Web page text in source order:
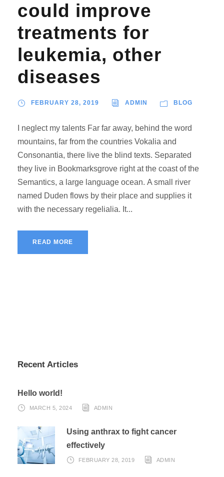
could improve
treatments for
leukemia, other
diseases
FEBRUARY 28, 2019 ADMIN BLOG
I neglect my talents Far far away, behind the word
mountains, far from the countries Vokalia and
Consonantia, there live the blind texts. Separated
they live in Bookmarksgrove right at the coast of the
Semantics, a large language ocean. A small river
named Duden flows by their place and supplies it
with the necessary regelialia. It...
READ MORE
Recent Articles
Hello world!
MARCH 5, 2024 ADMIN
Using anthrax to fight cancer
effectively
FEBRUARY 28, 2019 ADMIN